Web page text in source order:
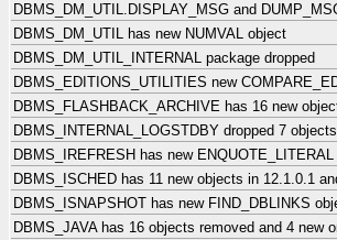
DBMS_DM_UTIL.DISPLAY_MSG and
DBMS_DM_UTIL has new NUMVAL object
DBMS_DM_UTIL_INTERNAL package dropped
DBMS_EDITIONS_UTILITIES new
DBMS_FLASHBACK_ARCHIVE has 16 new
DBMS_INTERNAL_LOGSTDBY dropped 7
DBMS_IREFRESH has new
DBMS_ISCHED has 11 new objects in 12.1.0.1
DBMS_ISNAPSHOT has new FIND_DBLINKS
DBMS_JAVA has 16 objects removed and 4 new